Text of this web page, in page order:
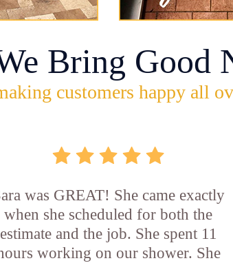
Bring Good
customers happy all
was GREAT! She came exactly
when she scheduled for both the
estimate and the job. She spent 11
working on our shower. She